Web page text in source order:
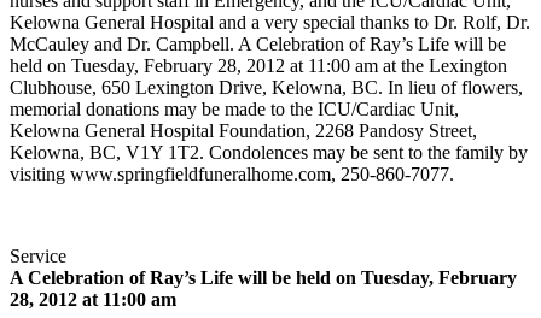
Kelowna General Hospital and a very special thanks to Dr. Rolf, Dr.
McCauley and Dr. Campbell. A Celebration of Ray’s Life will be
held on Tuesday, February 28, 2012 at 11:00 am at the Lexington
Clubhouse, 650 Lexington Drive, Kelowna, BC. In lieu of flowers,
memorial donations may be made to the ICU/Cardiac Unit,
Kelowna General Hospital Foundation, 2268 Pandosy Street,
Kelowna, BC, V1Y 1T2. Condolences may be sent to the family by
visiting www.springfieldfuneralhome.com, 250-860-7077.
Service
A Celebration of Ray’s Life will be held on Tuesday, February
28, 2012 at 11:00 am